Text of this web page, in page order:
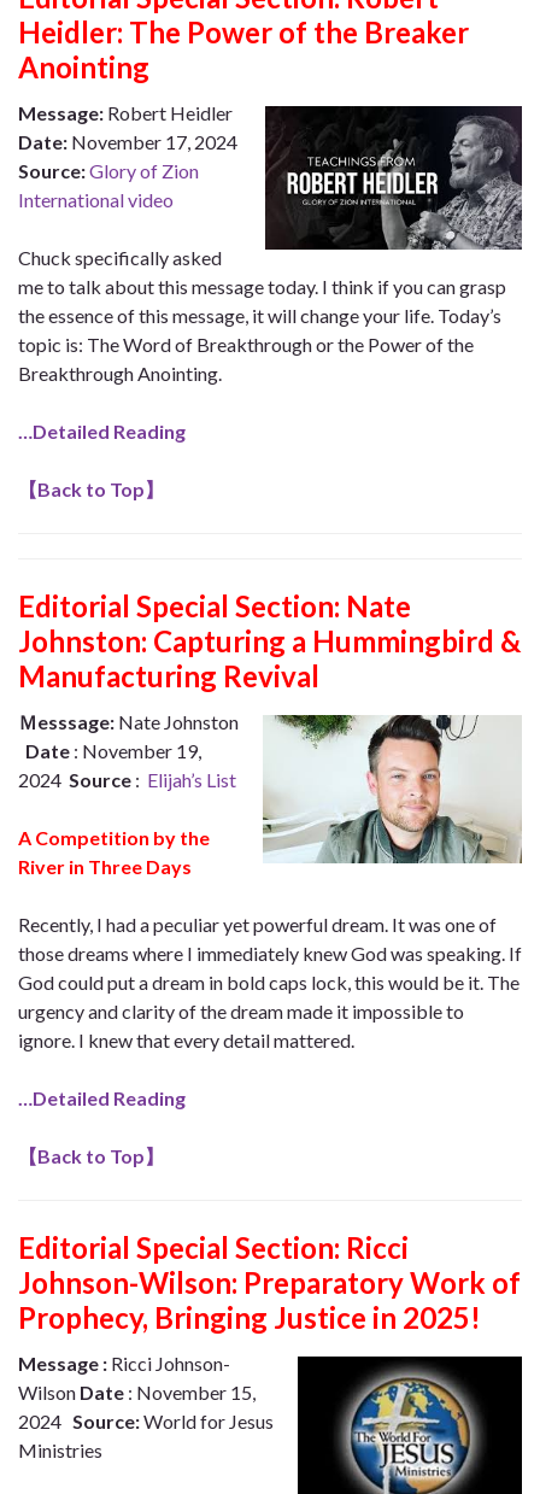
Heidler: The Power of the Breaker
Anointing
Message: Robert Heidler
Date: November 17, 2024
Source:Glory of Zion
International video
Chuck specifically asked
me to talk about this message today. I think if you can grasp
the essence of this message, it will change your life. Today’s
topic is: The Word of Breakthrough or the Power of the
Breakthrough Anointing.
…Detailed Reading
【Back to Top】
Editorial Special Section: Nate
Johnston: Capturing a Hummingbird &
Manufacturing Revival
Ｍesssage: Nate Johnston
Date : November 19,
2024 Source : Elijah’s List
A Competition by the
River in Three Days
Recently, I had a peculiar yet powerful dream. It was one of
those dreams where I immediately knew God was speaking. If
God could put a dream in bold caps lock, this would be it. The
urgency and clarity of the dream made it impossible to
ignore. I knew that every detail mattered.
…Detailed Reading
【Back to Top】
Editorial Special Section: Ricci
Johnson-Wilson: Preparatory Work of
Prophecy, Bringing Justice in 2025!
Message : Ricci Johnson-
Wilson Date : November 15,
2024 Source:World for Jesus
Ministries